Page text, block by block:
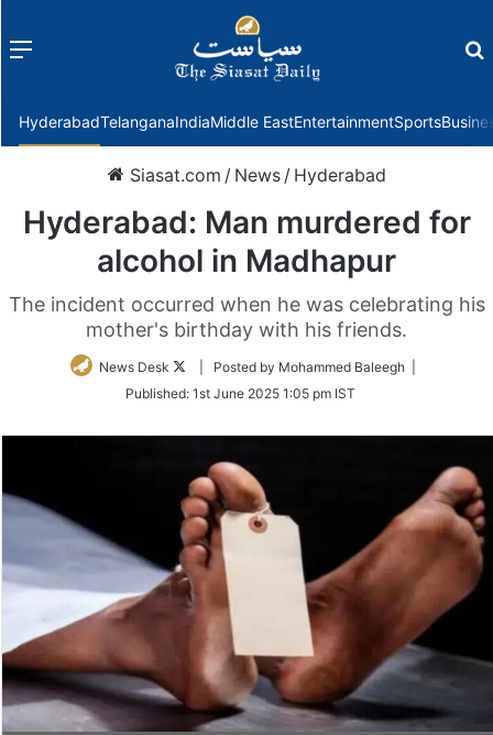
Menu
HyderabadTelanganaIndiaMiddle EastEntertainmentSports
Siasat.com / News / Hyderabad
Hyderabad: Man murdered for
alcohol in Madhapur
The incident occurred when he was celebrating his
mother's birthday with his friends.
News Desk
Follow
Twitter
| Posted by Mohammed Baleegh |
Published: 1st June 2025 1:05 pm IST